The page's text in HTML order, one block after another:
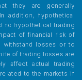
they are generally
addition, hypothetical
no hypothetical trading
of financial risk of
withstand losses or to
of trading losses are
affect actual trading
to the markets in